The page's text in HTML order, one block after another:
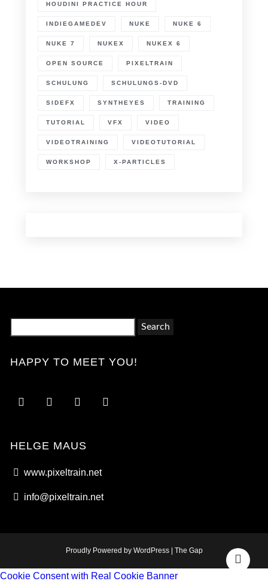
HOUDINI PRACTICE HOUR
INDIEGAMEDEV NUKE NUKE 6
NUKE 7 NUKEX NUKEX 6
OPEN SOURCE PIXELTRAIN
SCHULUNG SCHULUNGS-DVD
SIDEFX SYNTHEYES TRAINING
TUTORIAL VFX VIDEO
VIDEOTRAINING VIDEOTUTORIAL
WORKSHOP X-PARTICLES
HAPPY TO MEET YOU!
HELGE MAUS
www.pixeltrain.net
info@pixeltrain.net
Proudly Powered by WordPress The Gap
Cookie Consent with Real Cookie Banner